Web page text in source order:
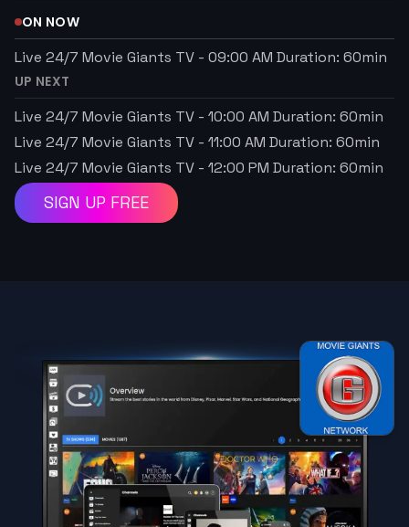
ON NOW
Live 24/7 Movie Giants TV - 09:00 AM Duration: 60min
UP NEXT
Live 24/7 Movie Giants TV - 10:00 AM Duration: 60min
Live 24/7 Movie Giants TV - 11:00 AM Duration: 60min
Live 24/7 Movie Giants TV - 12:00 PM Duration: 60min
SIGN UP FREE